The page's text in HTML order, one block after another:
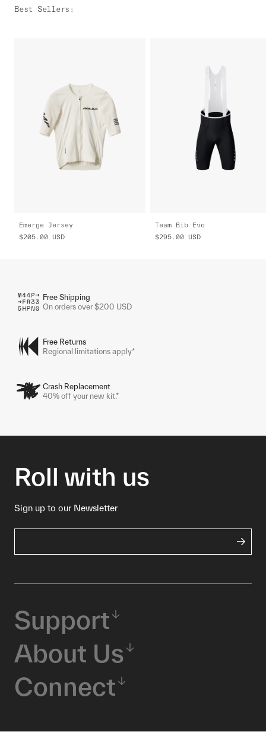
Best Sellers :
Emerge Jersey
$205.00 USD
Team Bib Evo
$295.00 USD
Free Shipping
On orders over $200 USD
Free Returns
Regional limitations apply*
Crash Replacement
40% off your new kit.*
Roll with us
Sign up to our Newsletter
Support
About Us
Connect